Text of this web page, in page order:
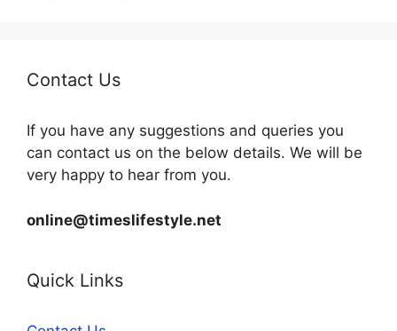
Contact Us
If you have any suggestions and queries you
can contact us on the below details. We will be
very happy to hear from you.
online@timeslifestyle.net
Quick Links